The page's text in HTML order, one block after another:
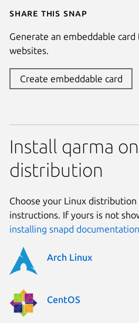
Share this snap
Generate an embeddable
websites.
Create embeddable card
Install qarma
distribution
Choose your Linux
instructions. If yours is not
installing snapd documentation
Arch Linux
CentOS